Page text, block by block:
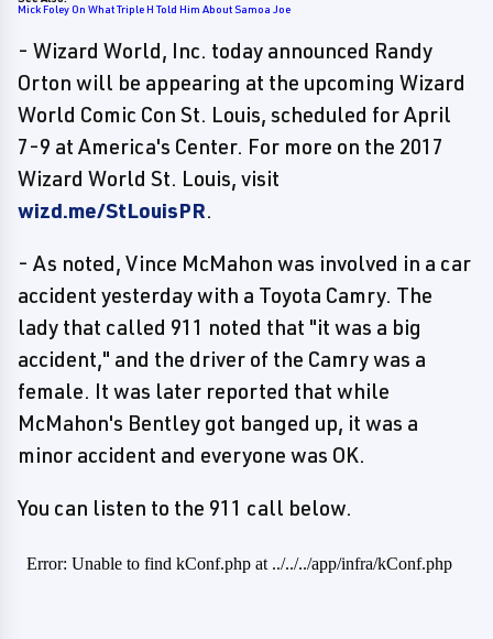
Mick Foley On What Triple H Told Him About Samoa Joe
- Wizard World, Inc. today announced Randy
Orton will be appearing at the upcoming Wizard
World Comic Con St. Louis, scheduled for April
7-9 at America's Center. For more on the 2017
Wizard World St. Louis, visit
wizd.me/StLouisPR.
- As noted, Vince McMahon was involved in a car
accident yesterday with a Toyota Camry. The
lady that called 911 noted that "it was a big
accident," and the driver of the Camry was a
female. It was later reported that while
McMahon's Bentley got banged up, it was a
minor accident and everyone was OK.
You can listen to the 911 call below.